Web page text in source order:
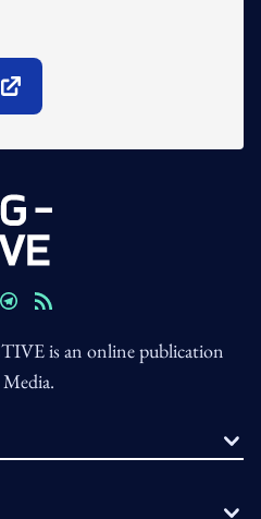
is an online publication